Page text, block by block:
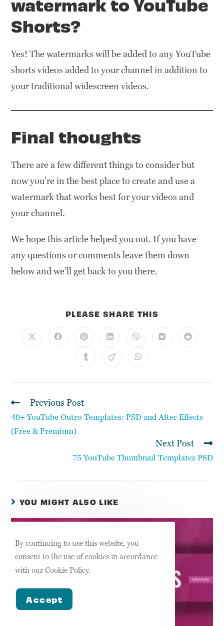
watermark to YouTube
Shorts?
Yes! The watermarks will be added to any YouTube
shorts videos added to your channel in addition to
your traditional widescreen videos.
Final thoughts
There are a few different things to consider but
now you’re in the best place to create and use a
watermark that works best for your videos and
your channel.
We hope this article helped you out. If you have
any questions or comments leave them down
below and we’ll get back to you there.
PLEASE SHARE THIS
Previous Post
40+ YouTube Outro Templates: PSD and After Effects
(Free & Premium)
Next Post
75 YouTube Thumbnail Templates PSD
YOU MIGHT ALSO LIKE
By continuing to use this website, you
consent to the use of cookies in accordance
with our Cookie Policy.
Accept